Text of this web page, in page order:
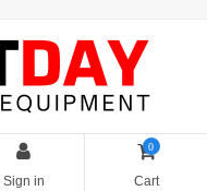
Sign in
0
Cart